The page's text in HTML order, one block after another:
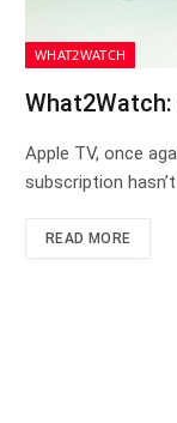
WHAT2WATCH
What2Watch:
Apple TV, once
subscription
READ MORE